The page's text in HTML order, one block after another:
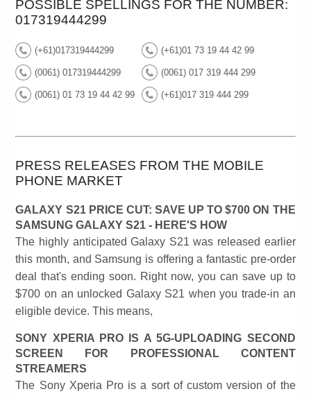
POSSIBLE SPELLINGS FOR THE NUMBER:
017319444299
(+61)017319444299 (+61)01 73 19 44 42 99
(0061) 017319444299 (0061) 017 319 444 299
(0061) 01 73 19 44 42 99 (+61)017 319 444 299
PRESS RELEASES FROM THE MOBILE
PHONE MARKET
GALAXY S21 PRICE CUT: SAVE UP TO $700 ON THE
SAMSUNG GALAXY S21 - HERE'S HOW
The highly anticipated Galaxy S21 was released earlier
this month, and Samsung is offering a fantastic pre-order
deal that's ending soon. Right now, you can save up to
$700 on an unlocked Galaxy S21 when you trade-in an
eligible device. This means,
SONY XPERIA PRO IS A 5G-UPLOADING SECOND
SCREEN FOR PROFESSIONAL CONTENT
STREAMERS
The Sony Xperia Pro is a sort of custom version of the